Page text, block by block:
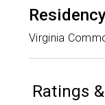
Virginia
Ratings